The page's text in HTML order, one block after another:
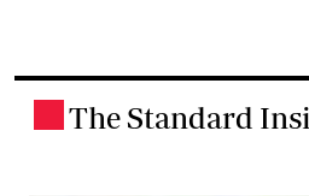
The Standard